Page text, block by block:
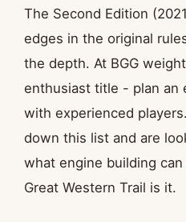
The Second Edition
edges in the original
the depth. At BGG
enthusiast title - plan an
with experienced
down this list and are
what engine building
Great Western Trail is it.